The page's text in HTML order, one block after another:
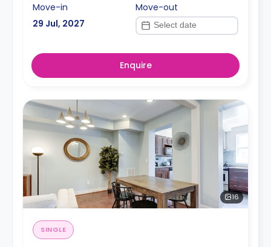
Move-in
29 Jul, 2027
Move-out
Enquire
16
SINGLE